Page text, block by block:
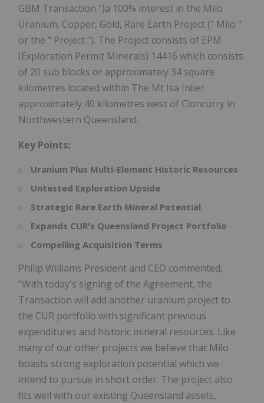
GBM Transaction ")a 100% interest in the Milo
Uranium, Copper, Gold, Rare Earth Project (" Milo "
or the " Project "). The Project consists of EPM
(Exploration Permit Minerals) 14416 which consists
of 20 sub blocks or approximately 34 square
kilometres located within The Mt Isa Inlier
approximately 40 kilometres west of Cloncurry in
Northwestern Queensland.
Key Points:
Uranium Plus Multi-Element Historic Resources
Untested Exploration Upside
Strategic Rare Earth Mineral Potential
Expands CUR's Queensland Project Portfolio
Compelling Acquisition Terms
Philip Williams President and CEO commented,
"With today's signing of the Agreement, the
Transaction will add another uranium project to
the CUR portfolio with significant previous
expenditures and historic mineral resources. Like
many of our other projects we believe that Milo
boasts strong exploration potential which we
intend to pursue in short order. The project also
fits well with our existing Queensland assets,